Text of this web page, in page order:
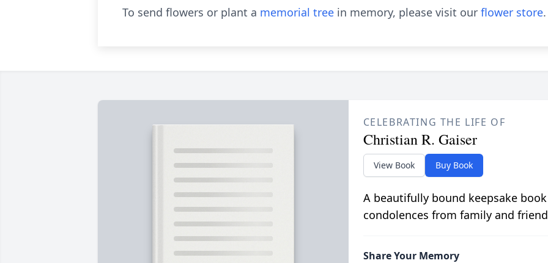
To send flowers or plant a memorial tree in memory, please visit our flower store.
CELEBRATING THE LIFE OF
Christian R. Gaiser
View Book Buy Book
A beautifully bound keepsake
condolences from family and
Share Your Memory